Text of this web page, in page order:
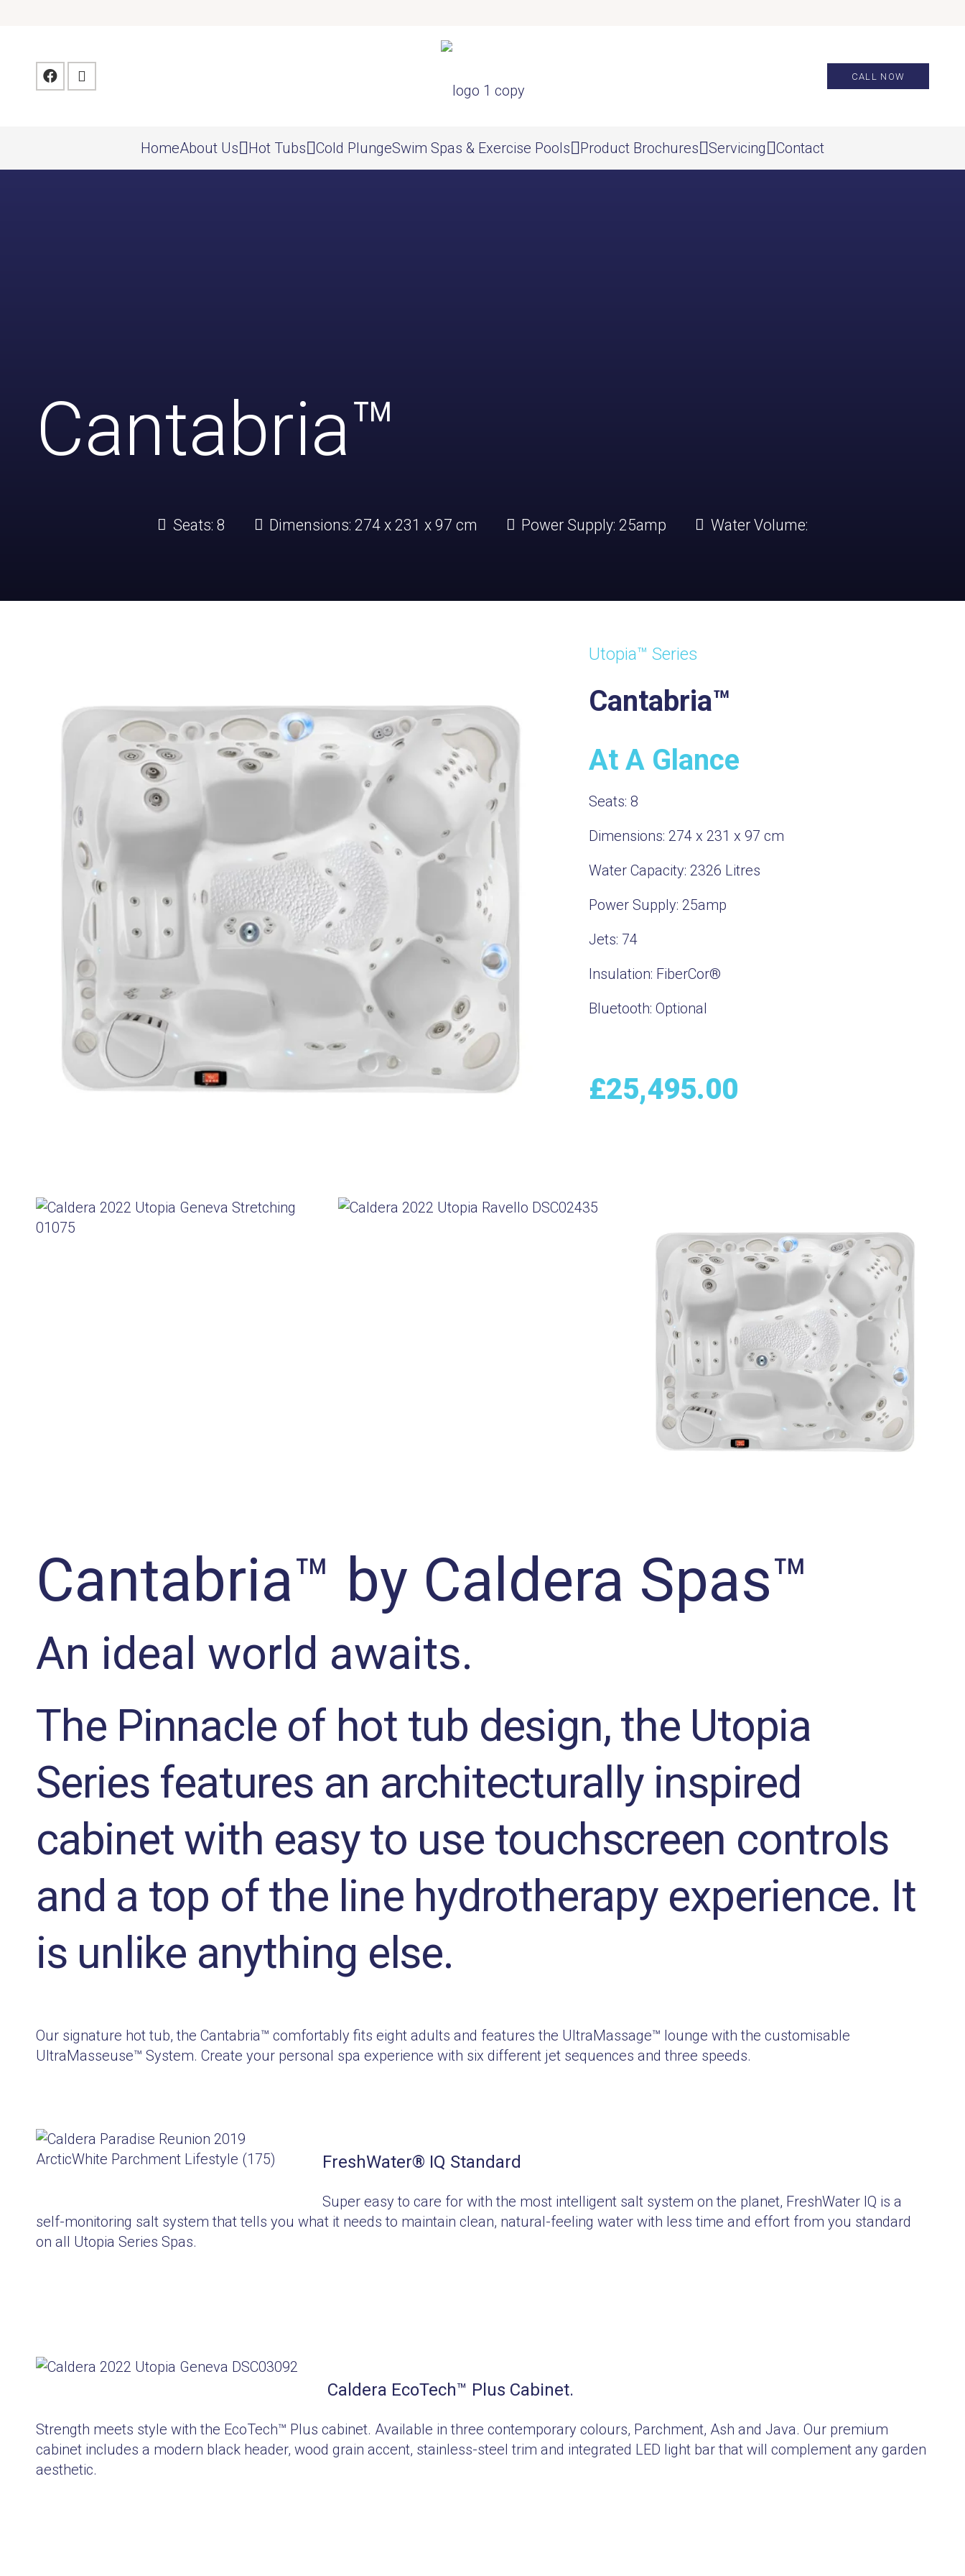
CALL NOW
HomeAbout Us Hot Tubs Cold PlungeSwim Spas & Exercise Pools Product Brochures Servicing Contact
Cantabria™
Seats: 8 Dimensions: 274 x 231 x 97 cm Power Supply:25amp Water Volume:
Utopia™ Series
Cantabria™
At A Glance
Seats:8
Dimensions: 274 x 231 x 97 cm
Water Capacity: 2326 Litres
Power Supply: 25amp
Jets: 74
Insulation: FiberCor®
Bluetooth:Optional
£25,495.00
Cantabria™ by Caldera Spas™
An ideal world awaits.
The Pinnacle of hot tub design, the Utopia
Series features an architecturally inspired
cabinet with easy to use touchscreen controls
and a top of the line hydrotherapy experience. It
is unlike anything else.
Our signature hot tub, the Cantabria™ comfortably fits eight adults and features the UltraMassage™ lounge with the customisable
UltraMasseuse™ System. Create your personal spa experience with six different jet sequences and three speeds.
FreshWater® IQ Standard
Super easy to care for with the most intelligent salt system on the planet, FreshWater IQ is a
self-monitoring salt system that tells you what it needs to maintain clean, natural-feeling water with less time and effort from you standard
on all Utopia Series Spas.
Caldera EcoTech™ Plus Cabinet.
Strength meets style with the EcoTech™ Plus cabinet. Available in three contemporary colours, Parchment, Ash and Java. Our premium
cabinet includes a modern black header, wood grain accent, stainless-steel trim and integrated LED light bar that will complement any garden
aesthetic.